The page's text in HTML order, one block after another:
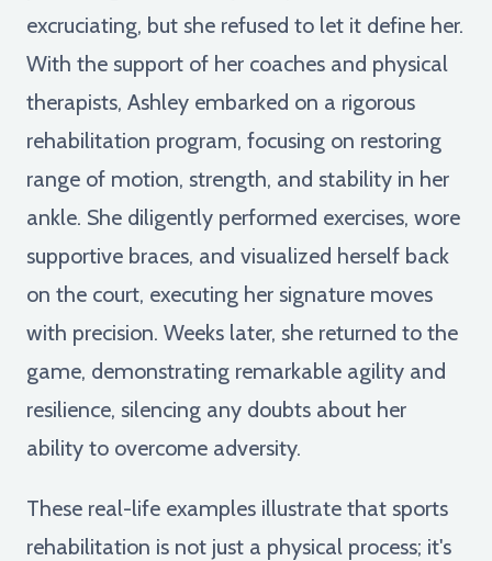
excruciating, but she refused to let it define her.
With the support of her coaches and physical
therapists, Ashley embarked on a rigorous
rehabilitation program, focusing on restoring
range of motion, strength, and stability in her
ankle. She diligently performed exercises, wore
supportive braces, and visualized herself back
on the court, executing her signature moves
with precision. Weeks later, she returned to the
game, demonstrating remarkable agility and
resilience, silencing any doubts about her
ability to overcome adversity.
These real-life examples illustrate that sports
rehabilitation is not just a physical process; it's